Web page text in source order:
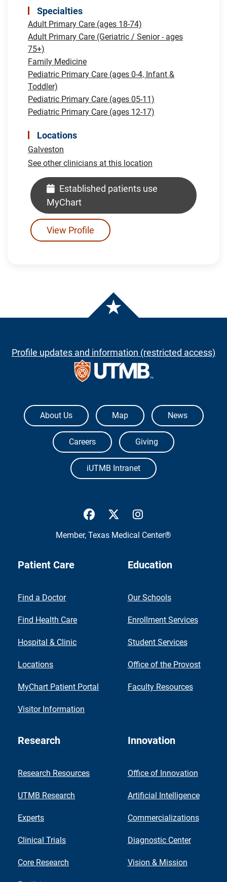
Specialties
Adult Primary Care (ages 18-74)
Adult Primary Care (Geriatric / Senior - ages
75+)
Family Medicine
Pediatric Primary Care (ages 0-4, Infant &
Toddler)
Pediatric Primary Care (ages 05-11)
Pediatric Primary Care (ages 12-17)
Locations
Galveston
See other clinicians at this location
Established patients use
MyChart
View Profile
Profile updates and information (restricted access)
The University of Texas Medical Branch
About Us Map News
Careers Giving
iUTMB Intranet
UTMB Health Facebook
UTMB Health Twitter
Member, Texas Medical Center®
Patient Care
Find a Doctor
Find Health Care
Hospital & Clinic
Locations
MyChart Patient Portal
Visitor Information
Education
Our Schools
Enrollment Services
Student Services
Office of the Provost
Faculty Resources
Research
Research Resources
UTMB Research
Experts
Clinical Trials
Core Research
Innovation
Office of Innovation
Artificial Intelligence
Commercializations
Diagnostic Center
Vision & Mission